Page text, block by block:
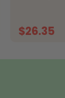
$26.35